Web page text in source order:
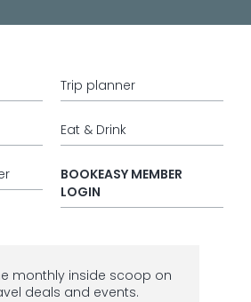
Trip planner
Eat & Drink
BOOKEASY MEMBER
LOGIN
monthly inside scoop on
deals and events.